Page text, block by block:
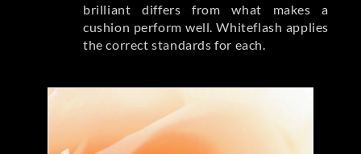
brilliant differs from what makes a
cushion perform well. Whiteflash applies
the correct standards for each.